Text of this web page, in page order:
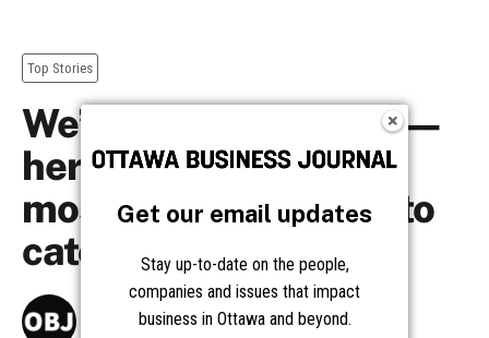
Get our email updates
Stay up-to-date on the people,
companies and issues that impact
business in Ottawa and beyond.